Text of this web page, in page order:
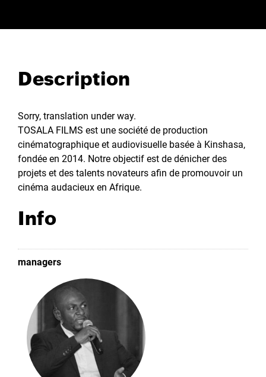
Description
Sorry, translation under way.
TOSALA FILMS est une société de production
cinématographique et audiovisuelle basée à Kinshasa,
fondée en 2014. Notre objectif est de dénicher des
projets et des talents novateurs afin de promouvoir un
cinéma audacieux en Afrique.
Info
managers